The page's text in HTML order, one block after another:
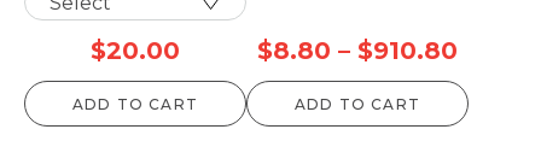
$20.00
ADD TO CART
$8.80 – $910.80
range:
$8.80
ADD TO CART